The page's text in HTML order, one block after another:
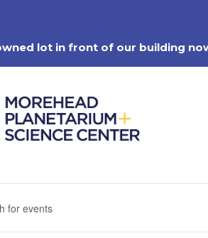
lot in front of our building